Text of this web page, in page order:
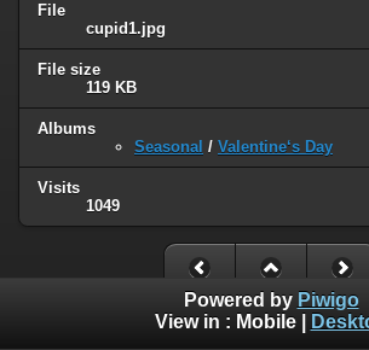
File
cupid1.jpg
File size
119 KB
Albums
Seasonal / Valentine‘s Day
Visits
1049
Powered by Piwigo
View in : Mobile|